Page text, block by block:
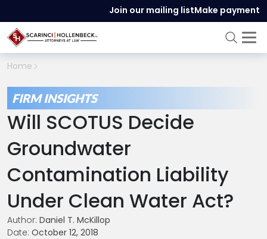
Join our mailing listMake payment
Home
FIRM INSIGHTS
Will SCOTUS Decide
Groundwater
Contamination Liability
Under Clean Water Act?
Author: Daniel T. McKillop
Date: October 12, 2018